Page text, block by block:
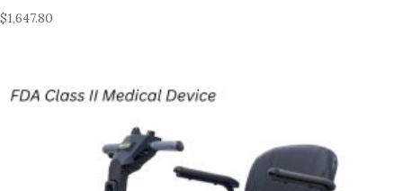
$1,647.80